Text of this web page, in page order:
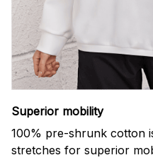
Superior mobility
100% pre-shrunk cotton
stretches for superior